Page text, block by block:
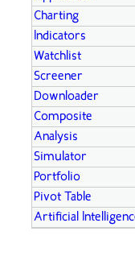
Charting
Indicators
Watchlist
Screener
Downloader
Composite
Analysis
Simulator
Portfolio
Pivot Table
Artificial